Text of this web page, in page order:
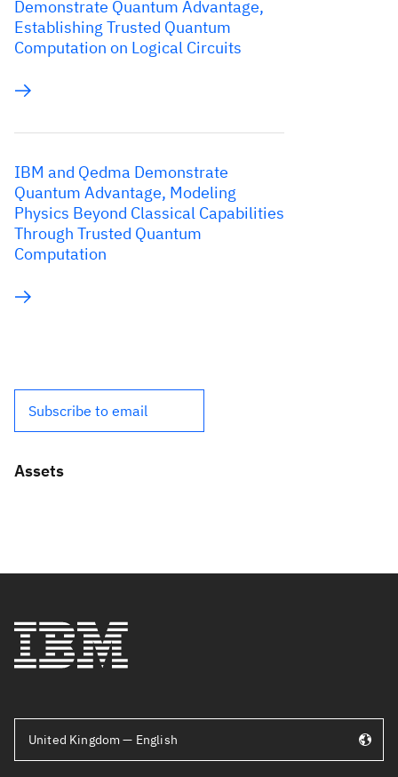
Demonstrate Quantum Advantage,
Establishing Trusted Quantum
Computation on Logical Circuits
IBM and Qedma Demonstrate
Quantum Advantage, Modeling
Physics Beyond Classical Capabilities
Through Trusted Quantum
Computation
Subscribe to email
Assets
United Kingdom — English